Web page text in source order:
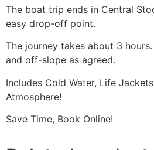
The boat trip ends in Central
easy drop-off point.
The journey takes about 3
and off-slope as agreed.
Includes Cold Water, Life
Atmosphere!
Save Time, Book Online!